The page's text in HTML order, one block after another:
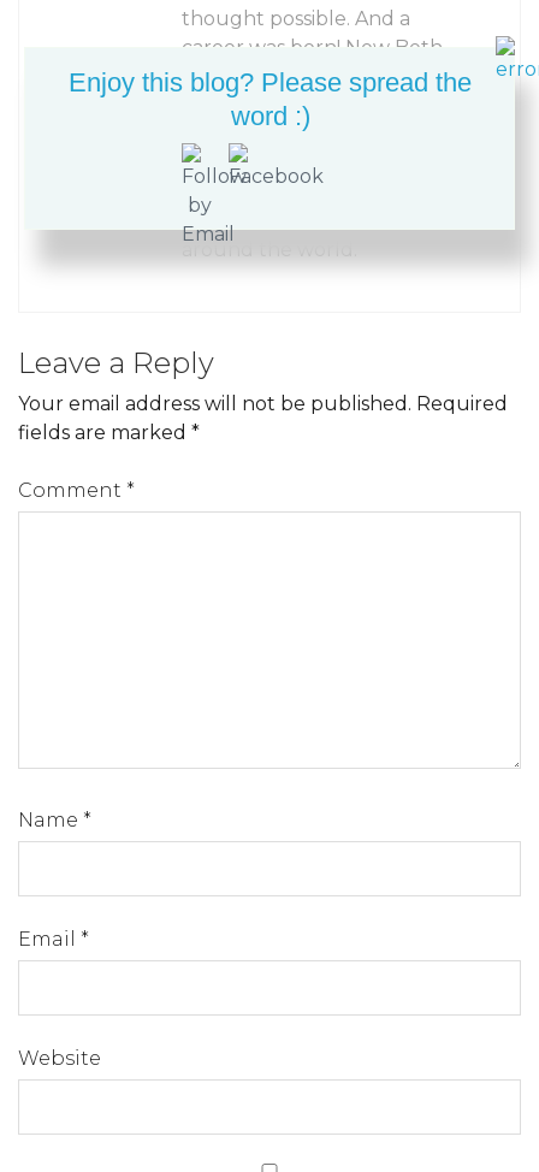
thought possible. And a
career was born! Now Beth
Ann enjoys sharing her
accessible “invisible”
machine appliqué and
creative machine quilting
techniques with other
quilters and fiber artists
Leave a Reply
Your email address will not be published. Required
fields are marked *
Comment *
Name *
Email *
Website
Enjoy this blog? Please spread the
word :)